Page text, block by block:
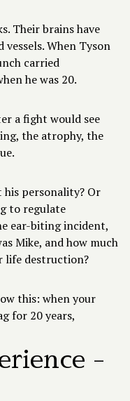
Their brains have
When Tyson
carried
he was 20.
a fight would see
the atrophy, the
his personality? Or
to regulate
ear-biting incident,
Mike, and how much
life destruction?
this: when your
for 20 years,
-